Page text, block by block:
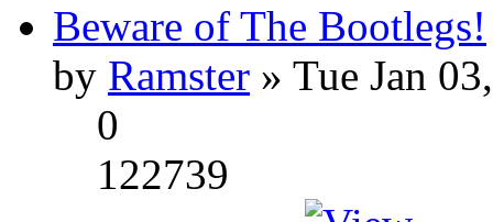
Beware of The Bootlegs!
by Ramster » Tue Jan
0
122739